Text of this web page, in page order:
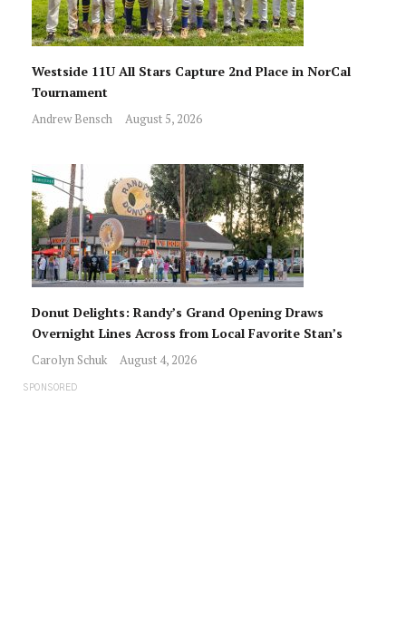
Westside 11U All Stars Capture 2nd Place in NorCal
Tournament
Andrew Bensch August 5, 2026
Donut Delights: Randy’s Grand Opening Draws
Overnight Lines Across from Local Favorite Stan’s
Carolyn Schuk August 4, 2026
SPONSORED